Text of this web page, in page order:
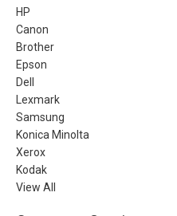
HP
Canon
Brother
Epson
Dell
Lexmark
Samsung
Konica Minolta
Xerox
Kodak
View All